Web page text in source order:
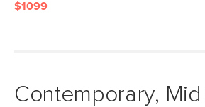
$1099
Contemporary,